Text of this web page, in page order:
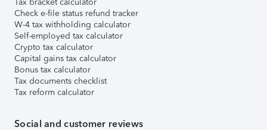
Check e-file status refund tracker
W-4 tax withholding calculator
Self-employed tax calculator
Crypto tax calculator
Capital gains tax calculator
Bonus tax calculator
Tax documents checklist
Tax reform calculator
Social and customer reviews